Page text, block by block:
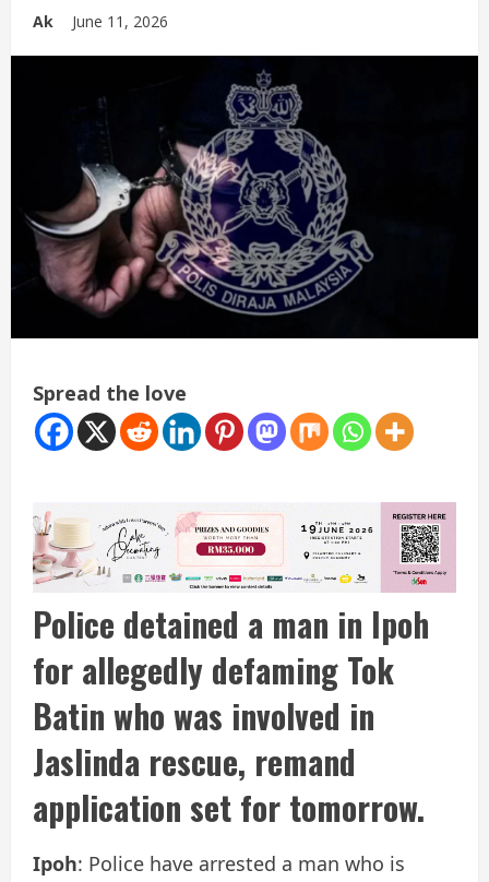
Ak June 11, 2026
Spread the love
Police detained a man in Ipoh
for allegedly defaming Tok
Batin who was involved in
Jaslinda rescue, remand
application set for tomorrow.
Ipoh: Police have arrested a man who is